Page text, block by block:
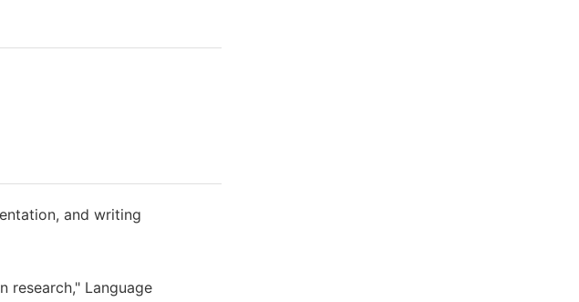
and writing
research," Language